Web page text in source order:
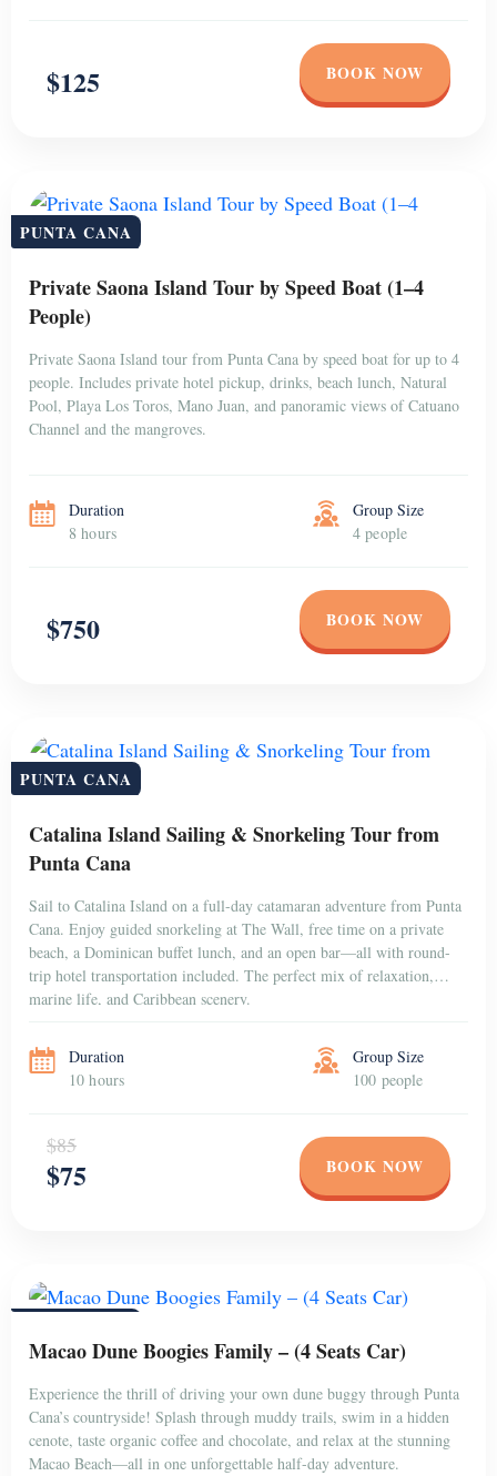
$125 BOOK NOW
PUNTA CANA
Private Saona Island Tour by Speed Boat (1–4
People)
Private Saona Island tour from Punta Cana by speed boat for up to 4
people. Includes private hotel pickup, drinks, beach lunch, Natural
Pool, Playa Los Toros, Mano Juan, and panoramic views of Catuano
Channel and the mangroves.
Duration
8 hours
Group Size
4 people
$750 BOOK NOW
PUNTA CANA
Catalina Island Sailing & Snorkeling Tour from
Punta Cana
Sail to Catalina Island on a full-day catamaran adventure from Punta
Cana. Enjoy guided snorkeling at The Wall, free time on a private
beach, a Dominican buffet lunch, and an open bar—all with round-
trip hotel transportation included. The perfect mix of relaxation,
marine life, and Caribbean scenery.
Duration
10 hours
Group Size
100 people
$85
$75 BOOK NOW
Macao Dune Boogies Family – (4 Seats Car)
Experience the thrill of driving your own dune buggy through Punta
Cana’s countryside! Splash through muddy trails, swim in a hidden
cenote, taste organic coffee and chocolate, and relax at the stunning
Macao Beach—all in one unforgettable half-day adventure.